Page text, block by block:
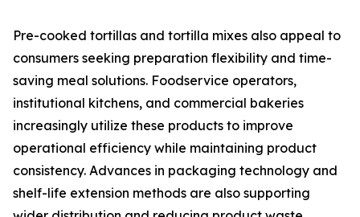
Pre-cooked tortillas and tortilla mixes also appeal to
consumers seeking preparation flexibility and time-
saving meal solutions. Foodservice operators,
institutional kitchens, and commercial bakeries
increasingly utilize these products to improve
operational efficiency while maintaining product
consistency. Advances in packaging technology and
shelf-life extension methods are also supporting